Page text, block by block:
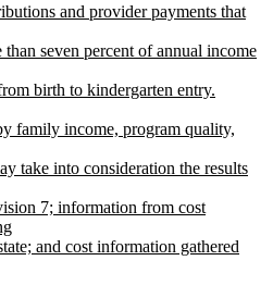
and provider payments that
seven percent of annual income
birth to kindergarten entry.
family income, program quality,
take into consideration the results
7; information from cost
and cost information gathered